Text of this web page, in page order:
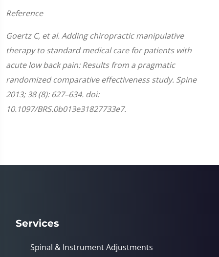
Reference
Goertz C, et al. Adding chiropractic manipulative
therapy to standard medical care for patients with
acute low back pain: Results from a pragmatic
randomized comparative effectiveness study. Spine
2013; 38 (8): 627–634. doi:
10.1097/BRS.0b013e31827733e7.
Services
Spinal & Instrument Adjustments